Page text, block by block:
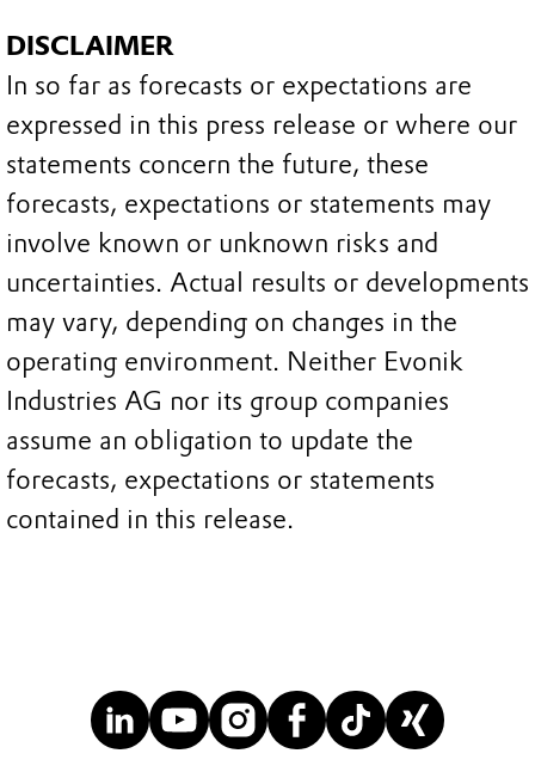
DISCLAIMER
In so far as forecasts or expectations are
expressed in this press release or where our
statements concern the future, these
forecasts, expectations or statements may
involve known or unknown risks and
uncertainties. Actual results or developments
may vary, depending on changes in the
operating environment. Neither Evonik
Industries AG nor its group companies
assume an obligation to update the
forecasts, expectations or statements
contained in this release.